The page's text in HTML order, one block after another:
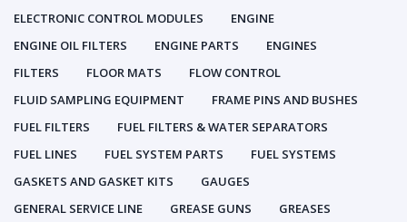
ELECTRONIC CONTROL MODULES
ENGINE
ENGINE OIL FILTERS
ENGINE PARTS
ENGINES
FILTERS
FLOOR MATS
FLOW CONTROL
FLUID SAMPLING EQUIPMENT
FRAME PINS AND BUSHES
FUEL FILTERS
FUEL FILTERS & WATER SEPARATORS
FUEL LINES
FUEL SYSTEM PARTS
FUEL SYSTEMS
GASKETS AND GASKET KITS
GAUGES
GENERAL SERVICE LINE
GREASE GUNS
GREASES